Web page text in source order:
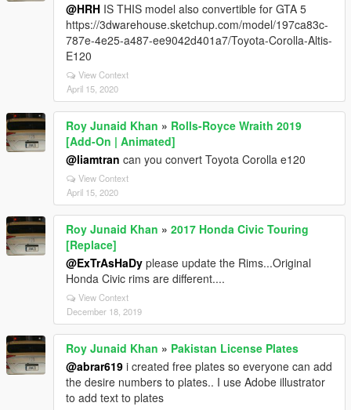
@HRH IS THIS model also convertible for GTA 5
https://3dwarehouse.sketchup.com/model/197ca83c-
787e-4e25-a487-ee9042d401a7/Toyota-Corolla-Altis-
E120
View Context
April 15, 2020
Roy Junaid Khan » Rolls-Royce Wraith 2019
[Add-On | Animated]
@liamtran can you convert Toyota Corolla e120
View Context
April 15, 2020
Roy Junaid Khan » 2017 Honda Civic Touring
[Replace]
@ExTrAsHaDy please update the Rims...Original
Honda Civic rims are different....
View Context
December 18, 2019
Roy Junaid Khan » Pakistan License Plates
@abrar619 i created free plates so everyone can add
the desire numbers to plates.. I use Adobe illustrator
to add text to plates